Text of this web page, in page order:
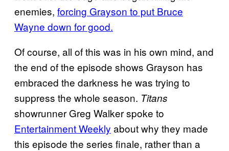
enemies, forcing Grayson to put Bruce
Wayne down for good.
Of course, all of this was in his own mind, and
the end of the episode shows Grayson has
embraced the darkness he was trying to
suppress the whole season. Titans
showrunner Greg Walker spoke to
Entertainment Weekly about why they made
this episode the series finale, rather than a